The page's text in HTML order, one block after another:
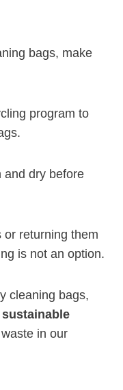
bags, make
program to
and dry before
or returning them
is not an option.
cleaning bags,
in our